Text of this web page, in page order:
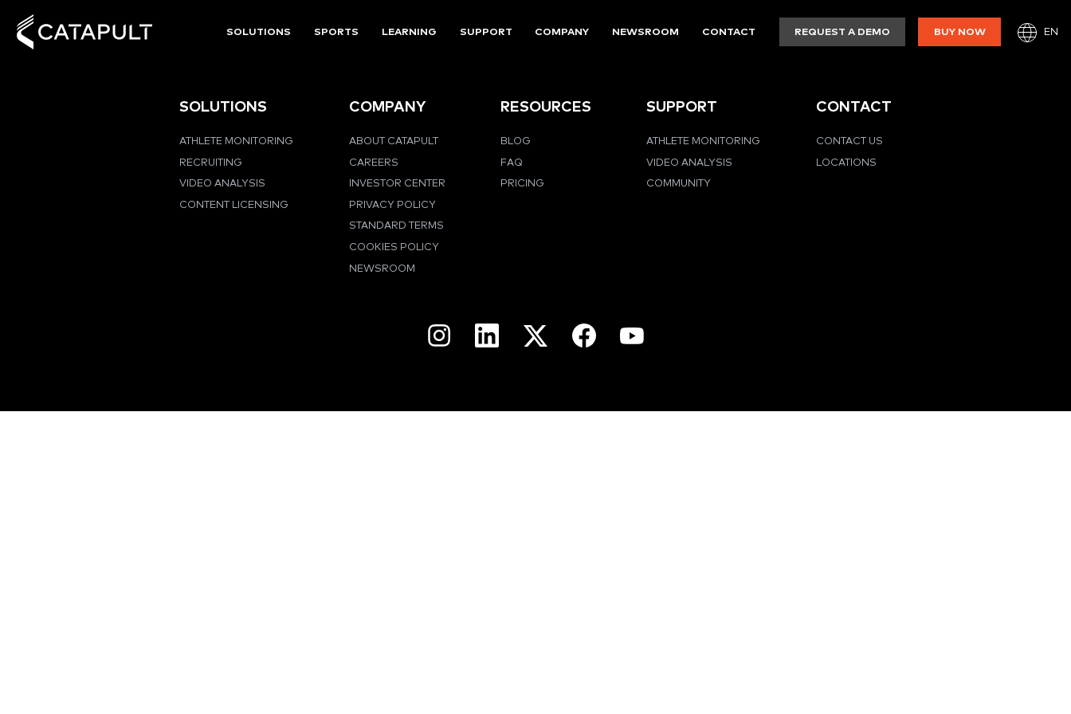
SOLUTIONS SPORTS LEARNING SUPPORT COMPANY NEWSROOM CONTACT REQUEST A DEMO BUY NOW EN
SOLUTIONS
ATHLETE MONITORING
RECRUITING
VIDEO ANALYSIS
CONTENT LICENSING
COMPANY
ABOUT CATAPULT
CAREERS
INVESTOR CENTER
PRIVACY POLICY
STANDARD TERMS
COOKIES POLICY
NEWSROOM
RESOURCES
BLOG
FAQ
PRICING
SUPPORT
ATHLETE MONITORING
VIDEO ANALYSIS
COMMUNITY
CONTACT
CONTACT US
LOCATIONS